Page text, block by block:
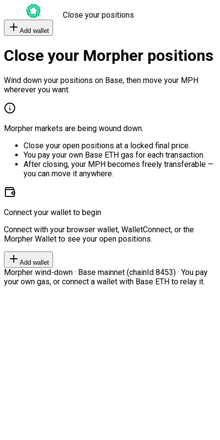
Close your positions
Add wallet
Close your Morpher positions
Wind down your positions on Base, then move your MPH
wherever you want.
Morpher markets are being wound down.
Close your open positions at a locked final price.
You pay your own Base ETH gas for each transaction.
After closing, your MPH becomes freely transferable —
you can move it anywhere.
Connect your wallet to begin
Connect with your browser wallet, WalletConnect, or the
Morpher Wallet to see your open positions.
Add wallet
Morpher wind-down · Base mainnet (chainId 8453) · You pay
your own gas, or connect a wallet with Base ETH to relay it.